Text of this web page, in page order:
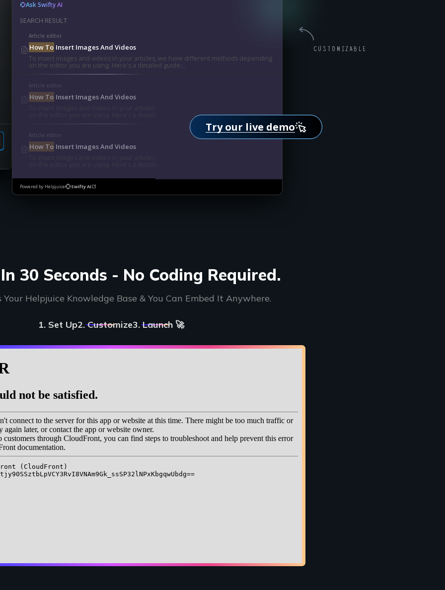
CUSTOMIZABLE
Ask Swifty AI
SEARCH RESULT
Article editor
How To Insert Images And Videos
To insert images and videos in your articles, we have different methods depending
on the editor you are using. Here's a detailed guide:...
Article editor
How To Insert Images And Videos
Article editor
How To Insert Images And Videos
Powered by Helpjuice Swifty AI
Try our live demo
30 Seconds - No Coding Required.
Helpjuice Knowledge Base & You Can Embed It Anywhere.
1. Set Up2. Customize3. Launch 🚀